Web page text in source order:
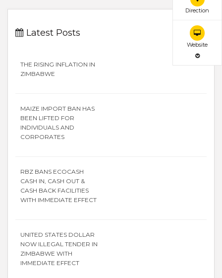
Direction
Website
Latest Posts
THE RISING INFLATION IN
ZIMBABWE
MAIZE IMPORT BAN HAS
BEEN LIFTED FOR
INDIVIDUALS AND
CORPORATES
RBZ BANS ECOCASH
CASH IN, CASH OUT &
CASH BACK FACILITIES
WITH IMMEDIATE EFFECT
UNITED STATES DOLLAR
NOW ILLEGAL TENDER IN
ZIMBABWE WITH
IMMEDIATE EFFECT